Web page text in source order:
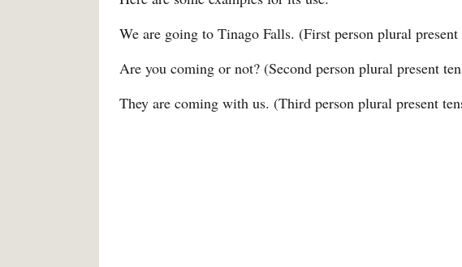
We are going to Tinago Falls. (First person plural present
Are you coming or not? (Second person plural present
They are coming with us. (Third person plural present